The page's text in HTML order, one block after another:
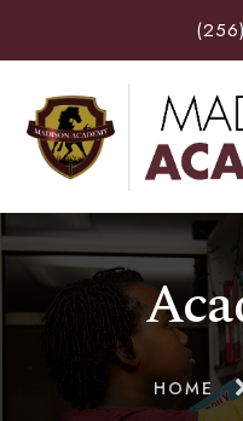
HOME